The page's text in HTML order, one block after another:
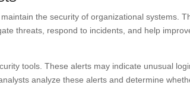
the security of organizational systems.
threats, respond to incidents, and help
tools. These alerts may indicate unusual
analyze these alerts and determine